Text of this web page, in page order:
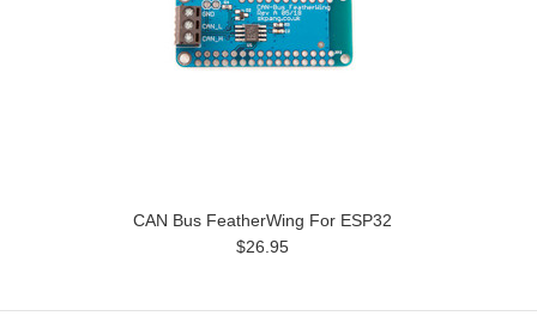
CAN Bus FeatherWing For ESP32
$26.95